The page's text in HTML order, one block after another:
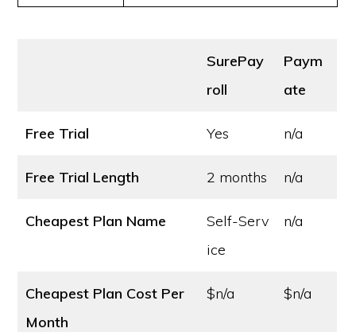
SurePay
roll
Paym
ate
Free Trial Yes n/a
Free Trial Length 2 months n/a
Cheapest Plan Name
Self-Serv
ice
n/a
Cheapest Plan Cost Per
Month
$n/a $n/a